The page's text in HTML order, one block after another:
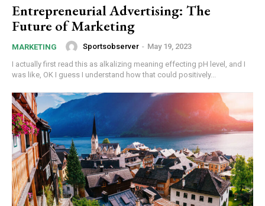
Subscription Plans
Free limited access
Entrepreneurial Advertising: The
Future of Marketing
MARKETING Sportsobserver - May 19, 2023
I actually first read this as alkalizing meaning effecting pH level, and I
was like, OK I guess I understand how that could positively...